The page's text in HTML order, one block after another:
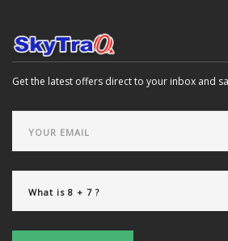
Get the latest offers direct to your inbox and